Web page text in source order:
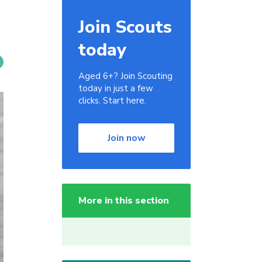
Join Scouts
today
Aged 6+? Join Scouting
today in just a few
clicks. Start here.
Join now
More in this section